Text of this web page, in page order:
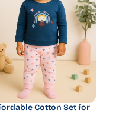
Cotton Set for